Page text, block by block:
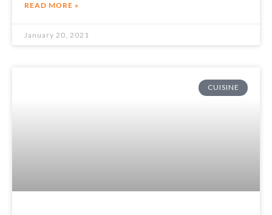
READ MORE »
January 20, 2021
CUISINE